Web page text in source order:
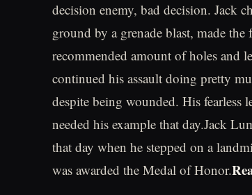
decision enemy, bad decision. Jack
ground by a grenade blast, made
recommended amount of holes and
continued his assault doing pretty
despite being wounded. His fearless
needed his example that day.Jack
that day when he stepped on a
was awarded the Medal of Honor.